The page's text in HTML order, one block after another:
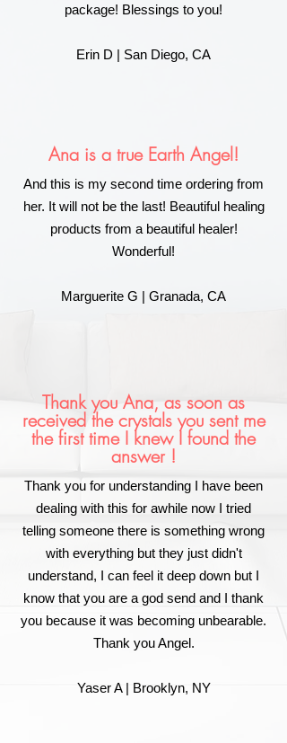
package! Blessings to you!
Erin D | San Diego, CA
Ana is a true Earth Angel!
And this is my second time ordering from
her. It will not be the last! Beautiful healing
products from a beautiful healer!
Wonderful!
Marguerite G | Granada, CA
Thank you Ana, as soon as
received the crystals you sent me
the first time I knew I found the
answer !
Thank you for understanding I have been
dealing with this for awhile now I tried
telling someone there is something wrong
with everything but they just didn't
understand, I can feel it deep down but I
know that you are a god send and I thank
you because it was becoming unbearable.
Thank you Angel.
Yaser A | Brooklyn, NY